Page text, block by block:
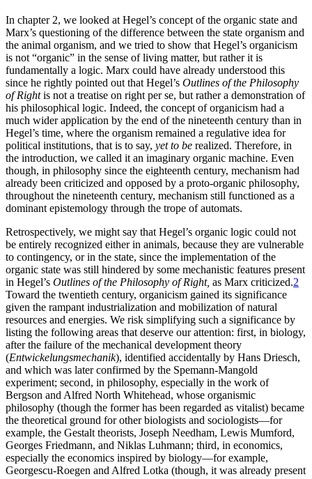
In chapter 2, we looked at Hegel’s concept of the organic state and
Marx’s questioning of the difference between the state organism and
the animal organism, and we tried to show that Hegel’s organicism
is not “organic” in the sense of living matter, but rather it is
fundamentally a logic. Marx could have already understood this
since he rightly pointed out that Hegel’s Outlines of the Philosophy
of Rightis not a treatise on right per se, but rather a demonstration of
his philosophical logic. Indeed, the concept of organicism had a
much wider application by the end of the nineteenth century than in
Hegel’s time, where the organism remained a regulative idea for
political institutions, that is to say, yet to be realized. Therefore, in
the introduction, we called it an imaginary organic machine. Even
though, in philosophy since the eighteenth century, mechanism had
already been criticized and opposed by a proto-organic philosophy,
throughout the nineteenth century, mechanism still functioned as a
dominant epistemology through the trope of automats.
Retrospectively, we might say that Hegel’s organic logic could not
be entirely recognized either in animals, because they are vulnerable
to contingency, or in the state, since the implementation of the
organic state was still hindered by some mechanistic features present
in Hegel’s Outlines of the Philosophy of Right, as Marx criticized.2
Toward the twentieth century, organicism gained its significance
given the rampant industrialization and mobilization of natural
resources and energies. We risk simplifying such a significance by
listing the following areas that deserve our attention: first, in biology,
after the failure of the mechanical development theory
(Entwickelungsmechanik), identified accidentally by Hans Driesch,
and which was later confirmed by the Spemann-Mangold
experiment; second, in philosophy, especially in the work of
Bergson and Alfred North Whitehead, whose organismic
philosophy (though the former has been regarded as vitalist) became
the theoretical ground for other biologists and sociologists—for
example, the Gestalt theorists, Joseph Needham, Lewis Mumford,
Georges Friedmann, and Niklas Luhmann; third, in economics,
especially the economics inspired by biology—for example,
Georgescu-Roegen and Alfred Lotka (though, it was already present